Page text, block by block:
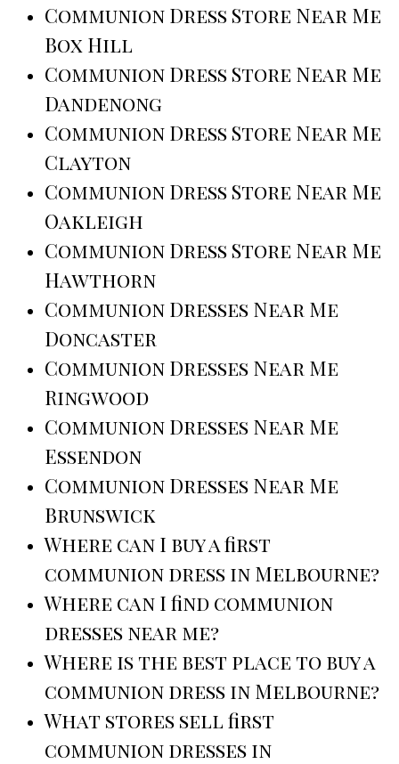
Communion Dress Store Near Me
Box Hill
Communion Dress Store Near Me
Dandenong
Communion Dress Store Near Me
Clayton
Communion Dress Store Near Me
Oakleigh
Communion Dress Store Near Me
Hawthorn
Communion Dresses Near Me
Doncaster
Communion Dresses Near Me
Ringwood
Communion Dresses Near Me
Essendon
Communion Dresses Near Me
Brunswick
Where can I buy a first
communion dress in Melbourne?
Where can I find communion
dresses near me?
Where is the best place to buy a
communion dress in Melbourne?
What stores sell first
communion dresses in